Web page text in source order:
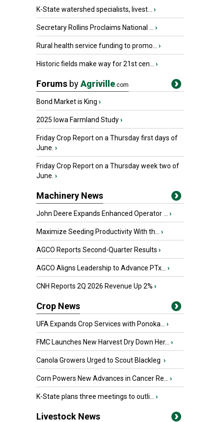
K-State watershed specialists, livest... ›
Secretary Rollins Proclaims National ... ›
Rural health service funding to promo... ›
Historic fields make way for 21st cen... ›
Forums byAgriville.com
Bond Market is King ›
2025 Iowa Farmland Study›
Friday Crop Report on a Thursday first days of
June. ›
Friday Crop Report on a Thursday week two of
June. ›
Machinery News
John Deere Expands Enhanced Operator ... ›
Maximize Seeding Productivity With th... ›
AGCO Reports Second-Quarter Results ›
AGCO Aligns Leadership to Advance PTx... ›
CNH Reports 2Q 2026 Revenue Up 2% ›
Crop News
UFA Expands Crop Services with Ponoka... ›
FMC Launches New Harvest Dry Down Her... ›
Canola Growers Urged to Scout Blackleg ›
Corn Powers New Advances in Cancer Re... ›
K-State plans three meetings to outli... ›
Livestock News